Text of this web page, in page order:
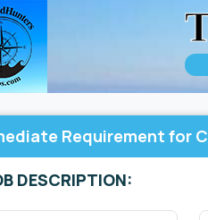
Requirement for
DESCRIPTION: